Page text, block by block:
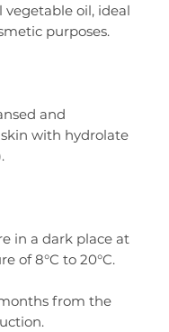
vegetable oil, ideal
purposes.
and
with hydrolate
in a dark place at
of 8°C to 20°C.
from the